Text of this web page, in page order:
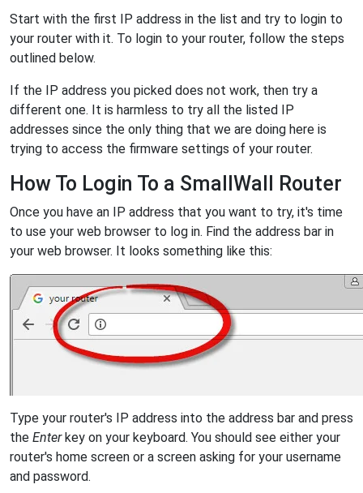
Start with the first IP address in the list and try to login to
your router with it. To login to your router, follow the steps
outlined below.
If the IP address you picked does not work, then try a
different one. It is harmless to try all the listed IP
addresses since the only thing that we are doing here is
trying to access the firmware settings of your router.
How To Login To a SmallWall Router
Once you have an IP address that you want to try, it's time
to use your web browser to log in. Find the address bar in
your web browser. It looks something like this:
Type your router's IP address into the address bar and press
the Enterkey on your keyboard. You should see either your
router's home screen or a screen asking for your username
and password.